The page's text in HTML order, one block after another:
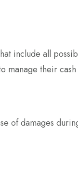
include all
manage their
of damages